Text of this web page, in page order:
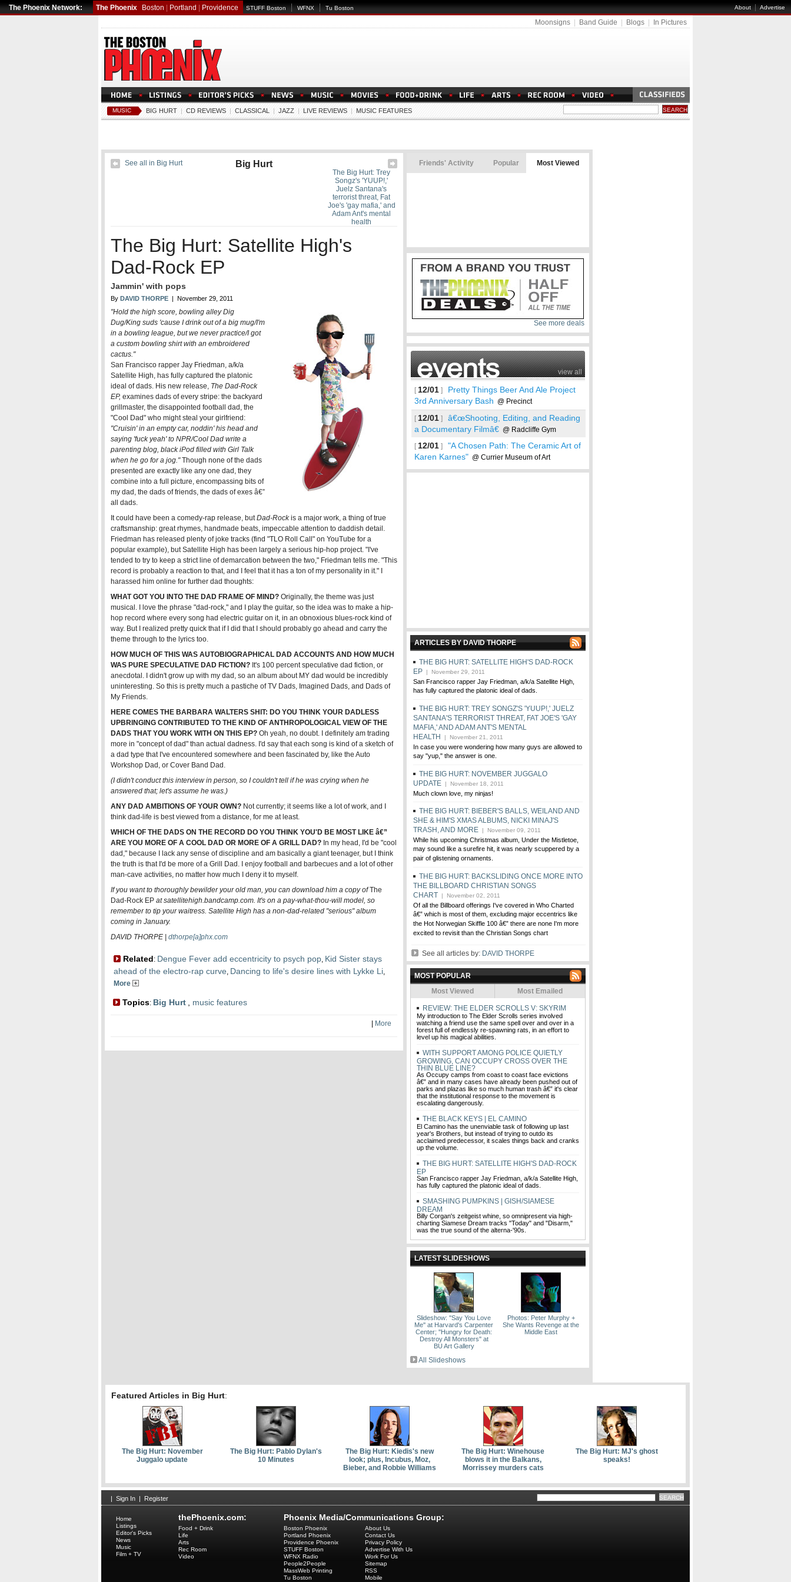
The Phoenix Network: The Phoenix Boston Portland Providence STUFF Boston WFNX Tu Boston About|Advertise
Moonsigns Band Guide Blogs In Pictures
MUSIC BIG HURT | CD REVIEWS | CLASSICAL | JAZZ | LIVE REVIEWS | MUSIC FEATURES
The Big Hurt: Trey
Songz's 'YUUP!,'
Juelz Santana's
terrorist threat, Fat
Joe's 'gay mafia,' and
Adam Ant's mental
health
See all in Big Hurt Big Hurt
The Big Hurt: Satellite High's
Dad-Rock EP
Jammin' with pops
By DAVID THORPE | November 29, 2011
"Hold the high score, bowling alley Dig
Dug/King suds 'cause I drink out of a big mug/I'm
in a bowling league, but we never practice/I got
a custom bowling shirt with an embroidered
cactus."
San Francisco rapper Jay Friedman, a/k/a
Satellite High, has fully captured the platonic
ideal of dads. His new release, The Dad-Rock
EP, examines dads of every stripe: the backyard
grillmaster, the disappointed football dad, the
"Cool Dad" who might steal your girlfriend:
"Cruisin' in an empty car, noddin' his head and
saying 'fuck yeah' to NPR/Cool Dad write a
parenting blog, black iPod filled with Girl Talk
when he go for a jog."Though none of the dads
presented are exactly like any one dad, they
combine into a full picture, encompassing bits of
my dad, the dads of friends, the dads of exes â€”
all dads.
It could have been a comedy-rap release, butDad-Rockis a major work, a thing of true
craftsmanship: great rhymes, handmade beats, impeccable attention to daddish detail.
Friedman has released plenty of joke tracks (find "TLO Roll Call" on YouTube for a
popular example), but Satellite High has been largely a serious hip-hop project. "I've
tended to try to keep a strict line of demarcation between the two," Friedman tells me. "This
record is probably a reaction to that, and I feel that it has a ton of my personality in it." I
harassed him online for further dad thoughts:
WHAT GOT YOU INTO THE DAD FRAME OF MIND? Originally, the theme was just
musical. I love the phrase "dad-rock," and I play the guitar, so the idea was to make a hip-
hop record where every song had electric guitar on it, in an obnoxious blues-rock kind of
way. But I realized pretty quick that if I did that I should probably go ahead and carry the
theme through to the lyrics too.
HOW MUCH OF THIS WAS AUTOBIOGRAPHICAL DAD ACCOUNTS AND HOW MUCH
WAS PURE SPECULATIVE DAD FICTION? It's 100 percent speculative dad fiction, or
anecdotal. I didn't grow up with my dad, so an album about MY dad would be incredibly
uninteresting. So this is pretty much a pastiche of TV Dads, Imagined Dads, and Dads of
My Friends.
HERE COMES THE BARBARA WALTERS SHIT: DO YOU THINK YOUR DADLESS
UPBRINGING CONTRIBUTED TO THE KIND OF ANTHROPOLOGICAL VIEW OF THE
DADS THAT YOU WORK WITH ON THIS EP? Oh yeah, no doubt. I definitely am trading
more in "concept of dad" than actual dadness. I'd say that each song is kind of a sketch of
a dad type that I've encountered somewhere and been fascinated by, like the Auto
Workshop Dad, or Cover Band Dad.
(I didn't conduct this interview in person, so I couldn't tell if he was crying when he
answered that; let's assume he was.)
ANY DAD AMBITIONS OF YOUR OWN? Not currently; it seems like a lot of work, and I
think dad-life is best viewed from a distance, for me at least.
WHICH OF THE DADS ON THE RECORD DO YOU THINK YOU'D BE MOST LIKE â€”
ARE YOU MORE OF A COOL DAD OR MORE OF A GRILL DAD? In my head, I'd be "cool
dad," because I lack any sense of discipline and am basically a giant teenager, but I think
the truth is that I'd be more of a Grill Dad. I enjoy football and barbecues and a lot of other
man-cave activities, no matter how much I deny it to myself.
If you want to thoroughly bewilder your old man, you can download him a copy ofThe
Dad-Rock EP at satellitehigh.bandcamp.com. It's on a pay-what-thou-will model, so
remember to tip your waitress. Satellite High has a non-dad-related "serious" album
coming in January.
DAVID THORPE | dthorpe[a]phx.com
Related: Dengue Fever add eccentricity to psych pop, Kid Sister stays
ahead of the electro-rap curve, Dancing to life's desire lines with Lykke Li,
More
Topics: Big Hurt music features
More
Friends' Activity Popular Most Viewed
See more
See more deals
view all
[ 12/01 ]
Pretty Things Beer And Ale Project
3rd Anniversary Bash @ Precinct
[ 12/01 ]
â€œShooting, Editing, and Reading
a Documentary Filmâ€ @ Radcliffe Gym
[ 12/01 ]
"A Chosen Path: The Ceramic Art of
Karen Karnes" @ Currier Museum of Art
ARTICLES BY DAVID THORPE
THE BIG HURT: SATELLITE HIGH'S DAD-ROCK
EP | November 29, 2011
San Francisco rapper Jay Friedman, a/k/a Satellite High,
has fully captured the platonic ideal of dads.
THE BIG HURT: TREY SONGZ'S 'YUUP!,' JUELZ
SANTANA'S TERRORIST THREAT, FAT JOE'S 'GAY
MAFIA,' AND ADAM ANT'S MENTAL
HEALTH
| November 21, 2011
In case you were wondering how many guys are allowed to
say "yup," the answer is one.
THE BIG HURT: NOVEMBER JUGGALO
UPDATE | November 18, 2011
Much clown love, my ninjas!
THE BIG HURT: BIEBER'S BALLS, WEILAND AND
SHE & HIM'S XMAS ALBUMS, NICKI MINAJ'S
TRASH, AND MORE | November 09, 2011
While his upcoming Christmas album, Under the Mistletoe,
may sound like a surefire hit, it was nearly scuppered by a
pair of glistening ornaments.
THE BIG HURT: BACKSLIDING ONCE MORE INTO
THE BILLBOARD CHRISTIAN SONGS
CHART | November 02, 2011
Of all the Billboard offerings I've covered in Who Charted
â€” which is most of them, excluding major eccentrics like
the Hot Norwegian Skiffle 100 â€” there are none I'm more
excited to revisit than the Christian Songs chart
See all articles by: DAVID THORPE
MOST POPULAR
Most Viewed
Most Emailed
REVIEW: THE ELDER SCROLLS V: SKYRIM
My introduction to The Elder Scrolls series involved
watching a friend use the same spell over and over in a
forest full of endlessly re-spawning rats, in an effort to
level up his magical abilities.
WITH SUPPORT AMONG POLICE QUIETLY
GROWING, CAN OCCUPY CROSS OVER THE
THIN BLUE LINE?
As Occupy camps from coast to coast face evictions
â€” and in many cases have already been pushed out of
parks and plazas like so much human trash â€” it's clear
that the institutional response to the movement is
escalating dangerously.
THE BLACK KEYS | EL CAMINO
El Camino has the unenviable task of following up last
year's Brothers, but instead of trying to outdo its
acclaimed predecessor, it scales things back and cranks
up the volume.
THE BIG HURT: SATELLITE HIGH'S DAD-ROCK
EP
San Francisco rapper Jay Friedman, a/k/a Satellite High,
has fully captured the platonic ideal of dads.
SMASHING PUMPKINS | GISH/SIAMESE
DREAM
Billy Corgan's zeitgeist whine, so omnipresent via high-
charting Siamese Dream tracks "Today" and "Disarm,"
was the true sound of the alterna-'90s.
LATEST SLIDESHOWS
Slideshow: ''Say You Love
Me'' at Harvard's Carpenter
Center; ''Hungry for Death:
Destroy All Monsters'' at
BU Art Gallery
Photos: Peter Murphy +
She Wants Revenge at the
Middle East
All Slideshows
Featured Articles in Big Hurt:
The Big Hurt: November
Juggalo update
The Big Hurt: Pablo Dylan's
10 Minutes
The Big Hurt: Kiedis's new
look; plus, Incubus, Moz,
Bieber, and Robbie Williams
The Big Hurt: Winehouse
blows it in the Balkans,
Morrissey murders cats
The Big Hurt: MJ's ghost
speaks!
Sign In Register
thePhoenix.com:
Home
Listings
Editor's Picks
News
Music
Film + TV
Food + Drink
Life
Arts
Rec Room
Video
Phoenix Media/Communications Group:
Boston Phoenix
Portland Phoenix
Providence Phoenix
STUFF Boston
WFNX Radio
People2People
MassWeb Printing
Tu Boston
About Us
Contact Us
Privacy Policy
Advertise With Us
Work For Us
Sitemap
RSS
Mobile